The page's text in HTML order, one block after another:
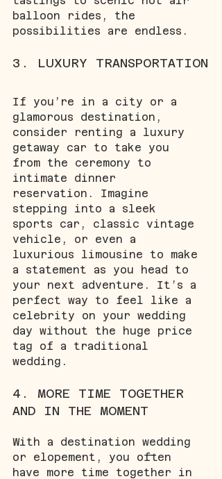
balloon rides, the
possibilities are endless.
3. LUXURY TRANSPORTATION
If you’re in a city or a
glamorous destination,
consider renting a luxury
getaway car to take you
from the ceremony to
intimate dinner
reservation. Imagine
stepping into a sleek
sports car, classic vintage
vehicle, or even a
luxurious limousine to make
a statement as you head to
your next adventure. It’s a
perfect way to feel like a
celebrity on your wedding
day without the huge price
tag of a traditional
wedding.
4. MORE TIME TOGETHER
AND IN THE MOMENT
With a destination wedding
or elopement, you often
have more time together in